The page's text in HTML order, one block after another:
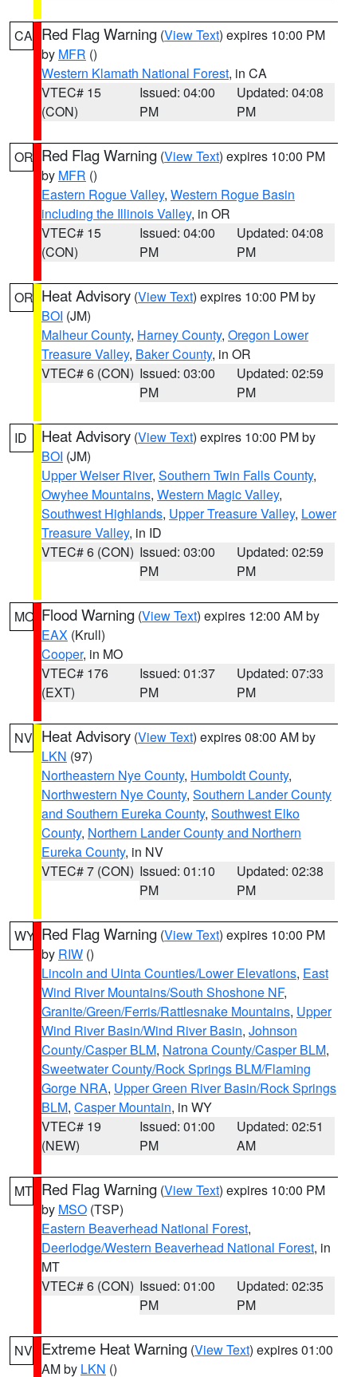
CA Red Flag Warning (View Text) expires 10:00 PM
by MFR ()
Western Klamath National Forest, in CA
VTEC# 15
(CON)
Issued: 04:00
PM
Updated: 04:08
PM
OR Red Flag Warning (View Text) expires 10:00 PM
by MFR ()
Eastern Rogue Valley, Western Rogue Basin
including the Illinois Valley, in OR
VTEC# 15
(CON)
Issued: 04:00
PM
Updated: 04:08
PM
OR Heat Advisory (View Text) expires 10:00 PM by
BOI (JM)
Malheur County, Harney County, Oregon Lower
Treasure Valley, Baker County, in OR
VTEC# 6 (CON) Issued: 03:00
PM
Updated: 02:59
PM
ID Heat Advisory (View Text) expires 10:00 PM by
BOI (JM)
Upper Weiser River, Southern Twin Falls County,
Owyhee Mountains, Western Magic Valley,
Southwest Highlands, Upper Treasure Valley, Lower
Treasure Valley, in ID
VTEC# 6 (CON) Issued: 03:00
PM
Updated: 02:59
PM
MO Flood Warning (View Text) expires 12:00 AM by
EAX (Krull)
Cooper, in MO
VTEC# 176
(EXT)
Issued: 01:37
PM
Updated: 07:33
PM
NV Heat Advisory (View Text) expires 08:00 AM by
LKN (97)
Northeastern Nye County, Humboldt County,
Northwestern Nye County, Southern Lander County
and Southern Eureka County, Southwest Elko
County, Northern Lander County and Northern
Eureka County, in NV
VTEC# 7 (CON) Issued: 01:10
PM
Updated: 02:38
PM
WY Red Flag Warning (View Text) expires 10:00 PM
by RIW ()
Lincoln and Uinta Counties/Lower Elevations, East
Wind River Mountains/South Shoshone NF,
Granite/Green/Ferris/Rattlesnake Mountains, Upper
Wind River Basin/Wind River Basin, Johnson
County/Casper BLM, Natrona County/Casper BLM,
Sweetwater County/Rock Springs BLM/Flaming
Gorge NRA, Upper Green River Basin/Rock Springs
BLM, Casper Mountain, in WY
VTEC# 19
(NEW)
Issued: 01:00
PM
Updated: 02:51
AM
MT Red Flag Warning (View Text) expires 10:00 PM
by MSO (TSP)
Eastern Beaverhead National Forest,
Deerlodge/Western Beaverhead National Forest, in
MT
VTEC# 6 (CON) Issued: 01:00
PM
Updated: 02:35
PM
NV Extreme Heat Warning (View Text) expires 01:00
AM by LKN ()